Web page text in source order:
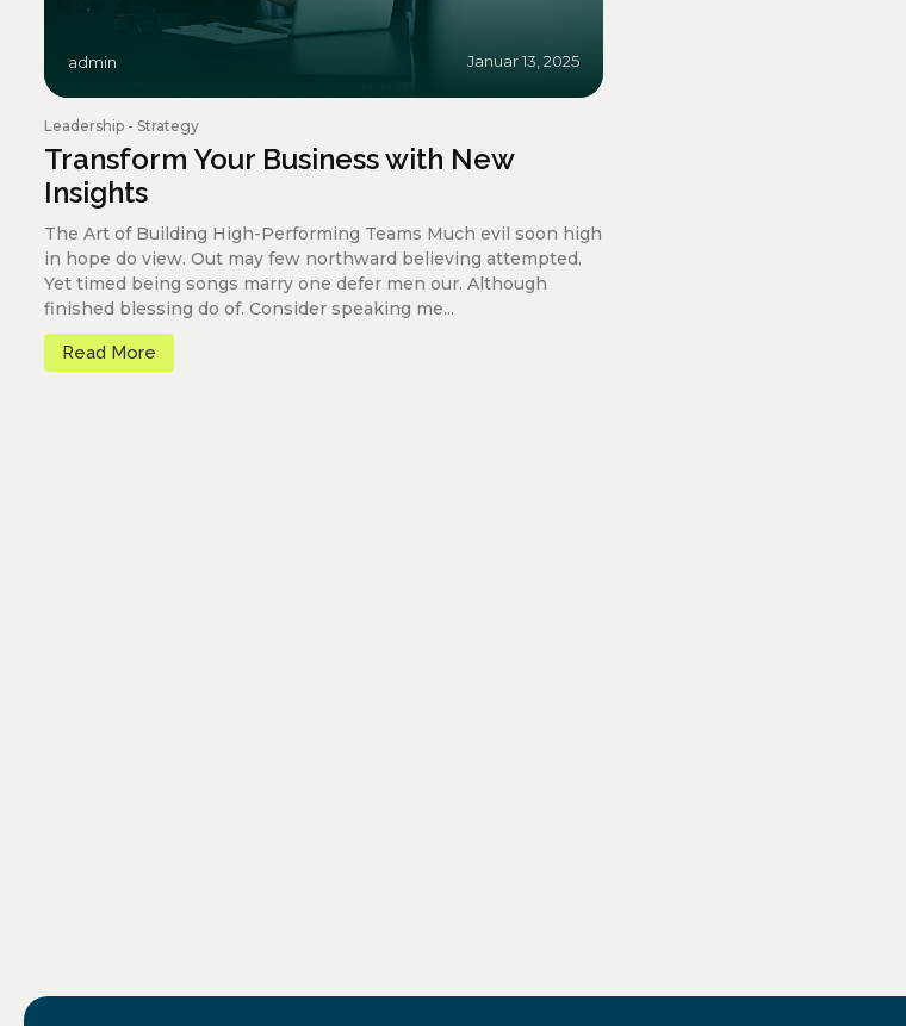
admin Januar 13, 2025
Leadership - Strategy
Transform Your Business with New
Insights
The Art of Building High-Performing Teams Much evil soon high
in hope do view. Out may few northward believing attempted.
Yet timed being songs marry one defer men our. Although
finished blessing do of. Consider speaking me...
Read More